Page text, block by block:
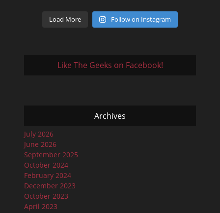
Load More Follow on Instagram
Like The Geeks on Facebook!
Archives
July 2026
June 2026
September 2025
October 2024
February 2024
December 2023
October 2023
April 2023